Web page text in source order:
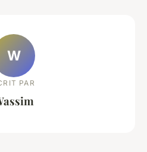
W
PAR